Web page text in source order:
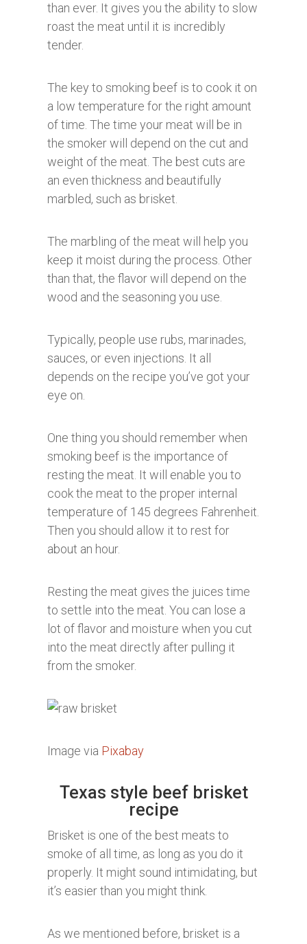
than ever. It gives you the ability to slow
roast the meat until it is incredibly
tender.
The key to smoking beef is to cook it on
a low temperature for the right amount
of time. The time your meat will be in
the smoker will depend on the cut and
weight of the meat. The best cuts are
an even thickness and beautifully
marbled, such as brisket.
The marbling of the meat will help you
keep it moist during the process. Other
than that, the flavor will depend on the
wood and the seasoning you use.
Typically, people use rubs, marinades,
sauces, or even injections. It all
depends on the recipe you’ve got your
eye on.
One thing you should remember when
smoking beef is the importance of
resting the meat. It will enable you to
cook the meat to the proper internal
temperature of 145 degrees Fahrenheit.
Then you should allow it to rest for
about an hour.
Resting the meat gives the juices time
to settle into the meat. You can lose a
lot of flavor and moisture when you cut
into the meat directly after pulling it
from the smoker.
Image via Pixabay
Texas style beef brisket
recipe
Brisket is one of the best meats to
smoke of all time, as long as you do it
properly. It might sound intimidating, but
it’s easier than you might think.
As we mentioned before, brisket is a